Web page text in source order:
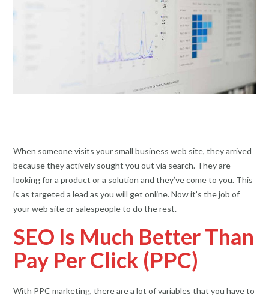
When someone visits your small business web site, they arrived
because they actively sought you out via search. They are
looking for a product or a solution and they’ve come to you. This
is as targeted a lead as you will get online. Now it’s the job of
your web site or salespeople to do the rest.
SEO Is Much Better Than
Pay Per Click (PPC)
With PPC marketing, there are a lot of variables that you have to